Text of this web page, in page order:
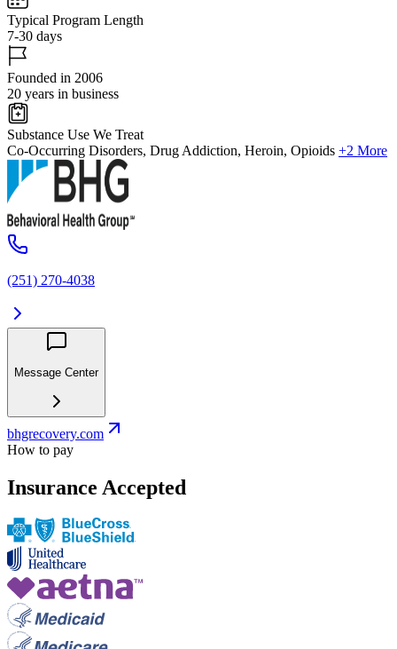
Typical Program Length
7-30 days
Founded in 2006
20 years in business
Substance Use We Treat
Co-Occurring Disorders, Drug Addiction, Heroin, Opioids +2 More
(251) 270-4038
Message Center
bhgrecovery.com
How to pay
Insurance Accepted